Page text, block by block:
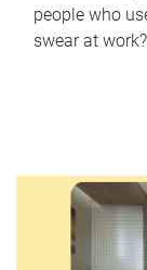
people who
swear at work?